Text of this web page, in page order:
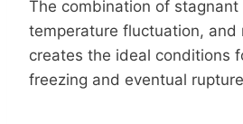
The combination of stagnant
temperature fluctuation, and
creates the ideal conditions
freezing and eventual